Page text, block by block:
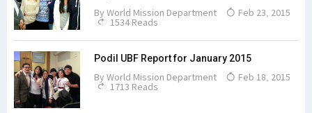
By World Mission Department Feb 23, 2015
1534 Reads
Podil UBF Report for January 2015
By World Mission Department Feb 18, 2015
1713 Reads